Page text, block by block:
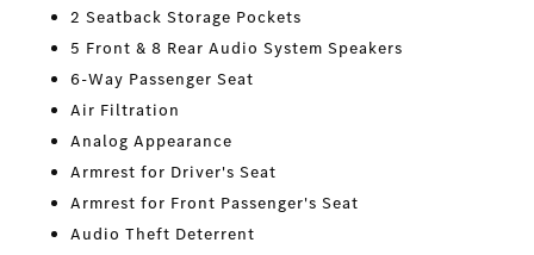
2 Seatback Storage Pockets
5 Front & 8 Rear Audio System Speakers
6-Way Passenger Seat
Air Filtration
Analog Appearance
Armrest for Driver's Seat
Armrest for Front Passenger's Seat
Audio Theft Deterrent